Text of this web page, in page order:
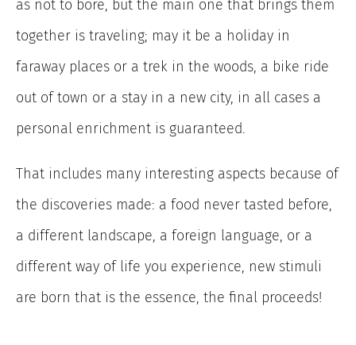
as not to bore, but the main one that brings them
together is traveling; may it be a holiday in
faraway places or a trek in the woods, a bike ride
out of town or a stay in a new city, in all cases a
personal enrichment is guaranteed.
That includes many interesting aspects because of
the discoveries made: a food never tasted before,
a different landscape, a foreign language, or a
different way of life you experience, new stimuli
are born that is the essence, the final proceeds!